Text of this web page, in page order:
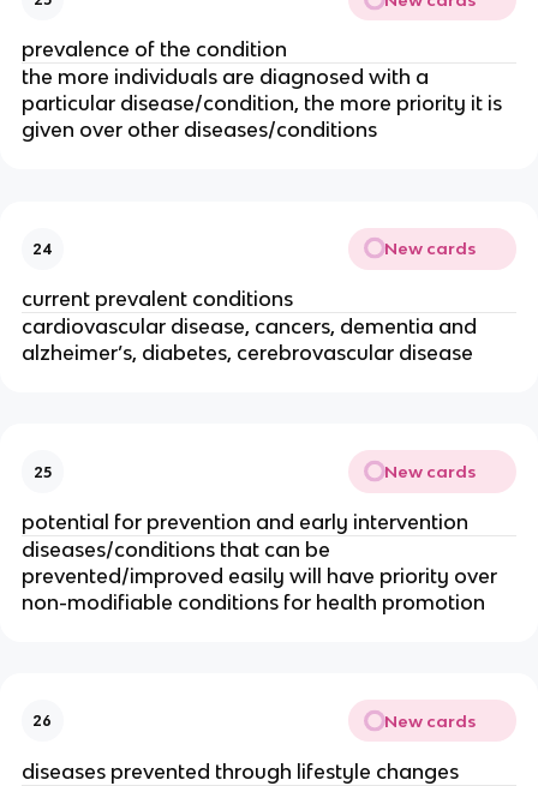
prevalence of the condition
the more individuals are diagnosed with a
particular disease/condition, the more priority it is
given over other diseases/conditions
24 New cards
current prevalent conditions
cardiovascular disease, cancers, dementia and
alzheimer’s, diabetes, cerebrovascular disease
25 New cards
potential for prevention and early intervention
diseases/conditions that can be
prevented/improved easily will have priority over
non-modifiable conditions for health promotion
26 New cards
diseases prevented through lifestyle changes